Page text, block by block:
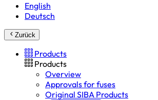
English
Deutsch
Zurück
Products
Products
Overview
Approvals for fuses
Original SIBA Products